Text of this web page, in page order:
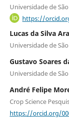
Universidade de
https://
Lucas da Silva
Universidade de
Gustavo Soares
Universidade de
André Felipe
Crop Science
https://orcid.org/